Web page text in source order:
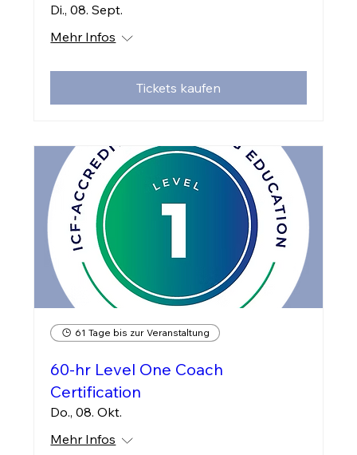
Di., 08. Sept.
Mehr Infos
Tickets kaufen
61 Tage bis zur Veranstaltung
60-hr Level One Coach
Certification
Do., 08. Okt.
Mehr Infos